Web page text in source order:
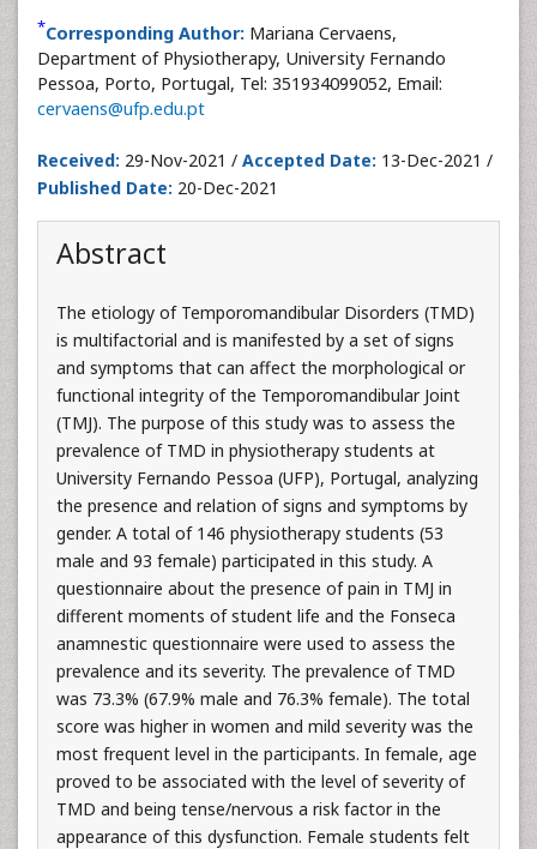
*Corresponding Author: Mariana Cervaens,
Department of Physiotherapy, University Fernando
Pessoa, Porto, Portugal, Tel: 351934099052, Email:
cervaens@ufp.edu.pt
Received: 29-Nov-2021 / Accepted Date: 13-Dec-2021 /
Published Date: 20-Dec-2021
Abstract
The etiology of Temporomandibular Disorders (TMD)
is multifactorial and is manifested by a set of signs
and symptoms that can affect the morphological or
functional integrity of the Temporomandibular Joint
(TMJ). The purpose of this study was to assess the
prevalence of TMD in physiotherapy students at
University Fernando Pessoa (UFP), Portugal, analyzing
the presence and relation of signs and symptoms by
gender. A total of 146 physiotherapy students (53
male and 93 female) participated in this study. A
questionnaire about the presence of pain in TMJ in
different moments of student life and the Fonseca
anamnestic questionnaire were used to assess the
prevalence and its severity. The prevalence of TMD
was 73.3% (67.9% male and 76.3% female). The total
score was higher in women and mild severity was the
most frequent level in the participants. In female, age
proved to be associated with the level of severity of
TMD and being tense/nervous a risk factor in the
appearance of this dysfunction. Female students felt